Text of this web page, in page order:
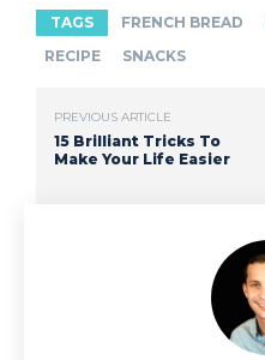
TAGS FRENCH BREAD
RECIPE
SNACKS
PREVIOUS ARTICLE
15 Brilliant Tricks To
Make Your Life Easier